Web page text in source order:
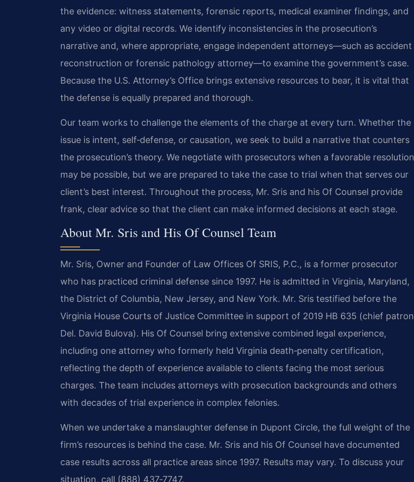
the evidence: witness statements, forensic reports, medical examiner findings, and
any video or digital records. We identify inconsistencies in the prosecution’s
narrative and, where appropriate, engage independent attorneys—such as accident
reconstruction or forensic pathology attorney—to examine the government’s case.
Because the U.S. Attorney’s Office brings extensive resources to bear, it is vital that
the defense is equally prepared and thorough.
Our team works to challenge the elements of the charge at every turn. Whether the
issue is intent, self‑defense, or causation, we seek to build a narrative that counters
the prosecution’s theory. We negotiate with prosecutors when a favorable resolution
may be possible, but we are prepared to take the case to trial when that serves our
client’s best interest. Throughout the process, Mr. Sris and his Of Counsel provide
frank, clear advice so that the client can make informed decisions at each stage.
About Mr. Sris and His Of Counsel Team
Mr. Sris, Owner and Founder of Law Offices Of SRIS, P.C., is a former prosecutor
who has practiced criminal defense since 1997. He is admitted in Virginia, Maryland,
the District of Columbia, New Jersey, and New York. Mr. Sris testified before the
Virginia House Courts of Justice Committee in support of 2019 HB 635 (chief patron
Del. David Bulova). His Of Counsel bring extensive combined legal experience,
including one attorney who formerly held Virginia death‑penalty certification,
reflecting the depth of experience available to clients facing the most serious
charges. The team includes attorneys with prosecution backgrounds and others
with decades of trial experience in complex felonies.
When we undertake a manslaughter defense in Dupont Circle, the full weight of the
firm’s resources is behind the case. Mr. Sris and his Of Counsel have documented
case results across all practice areas since 1997. Results may vary. To discuss your
situation, call (888) 437‑7747.